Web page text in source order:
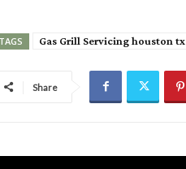
TAGS Gas Grill Servicing houston tx
Share